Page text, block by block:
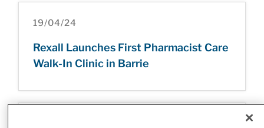
19/04/24
Rexall Launches First Pharmacist Care
Walk-In Clinic in Barrie